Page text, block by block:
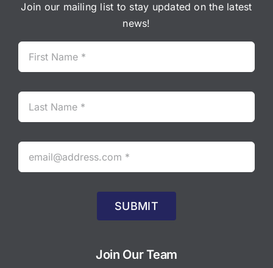
Join our mailing list to stay updated on the latest
news!
SUBMIT
Join Our Team